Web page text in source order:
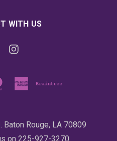
WITH US
Rouge, LA 70809
on 225-927-3270